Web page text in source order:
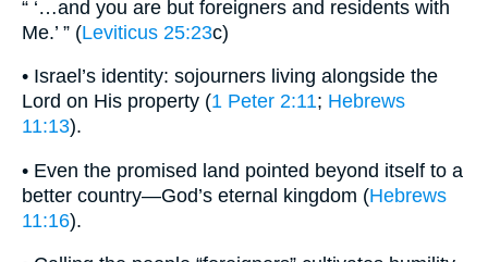
“ ‘…and you are but foreigners and residents with
Me.’ ” (Leviticus 25:23c)
• Israel’s identity: sojourners living alongside the
Lord on His property (1 Peter 2:11; Hebrews
11:13).
• Even the promised land pointed beyond itself to a
better country—God’s eternal kingdom (Hebrews
11:16).